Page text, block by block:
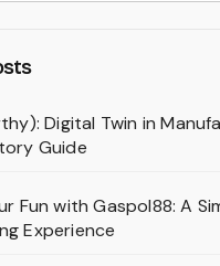
Digital Twin in
Guide
Fun with Gaspol88: A
Experience